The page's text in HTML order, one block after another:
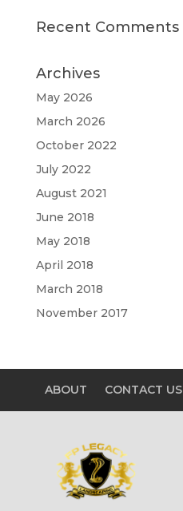
Recent Comments
Archives
May 2026
March 2026
October 2022
July 2022
August 2021
June 2018
May 2018
April 2018
March 2018
November 2017
ABOUT CONTACT US